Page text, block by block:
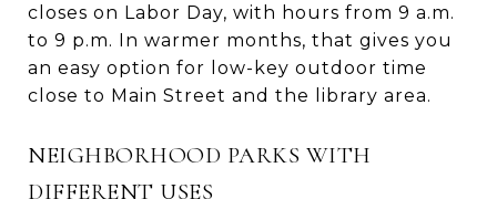
closes on Labor Day, with hours from 9 a.m.
to 9 p.m. In warmer months, that gives you
an easy option for low-key outdoor time
close to Main Street and the library area.
NEIGHBORHOOD PARKS WITH
DIFFERENT USES